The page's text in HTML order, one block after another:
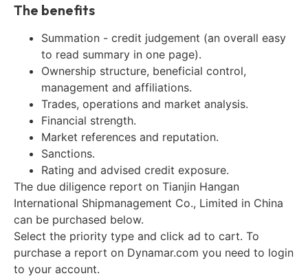
The benefits
Summation - credit judgement (an overall easy
to read summary in one page).
Ownership structure, beneficial control,
management and affiliations.
Trades, operations and market analysis.
Financial strength.
Market references and reputation.
Sanctions.
Rating and advised credit exposure.
The due diligence report on Tianjin Hangan
International Shipmanagement Co., Limited in China
can be purchased below.
Select the priority type and click ad to cart. To
purchase a report on Dynamar.com you need to login
to your account.